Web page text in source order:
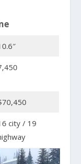
city / 19